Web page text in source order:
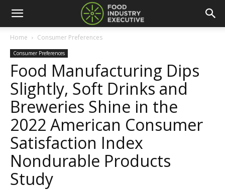
Home Consumer Preferences
Consumer Preferences
Food Manufacturing Dips
Slightly, Soft Drinks and
Breweries Shine in the
2022 American Consumer
Satisfaction Index
Nondurable Products
Study